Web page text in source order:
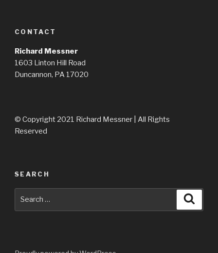
CONTACT
Richard Messner
1603 Linton Hill Road
Duncannon, PA 17020
© Copyright 2021 Richard Messner | All Rights
Reserved
SEARCH